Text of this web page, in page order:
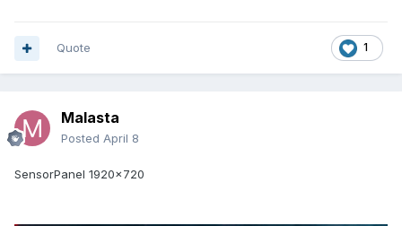
1
Quote
Malasta
Posted April 8
SensorPanel 1920x720